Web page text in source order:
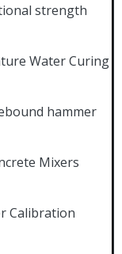
strength
Water Curing
hammer
Mixers
Calibration